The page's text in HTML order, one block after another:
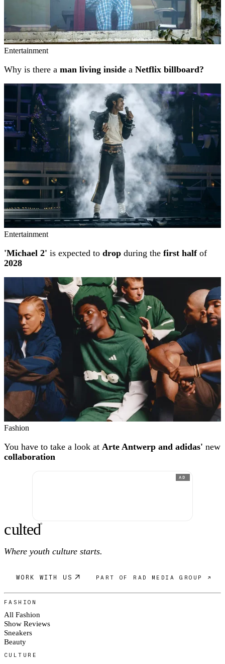
Entertainment
Why is there a man living inside a Netflix billboard?
Entertainment
'Michael 2' is expected to drop during the first halfof
2028
Fashion
You have to take a look at Arte Antwerp and adidas' new
collaboration
AD
culted®
Where youth culture starts.
WORK WITH US PART OF RAD MEDIA GROUP ↗
FASHION
All Fashion
Show Reviews
Sneakers
Beauty
CULTURE